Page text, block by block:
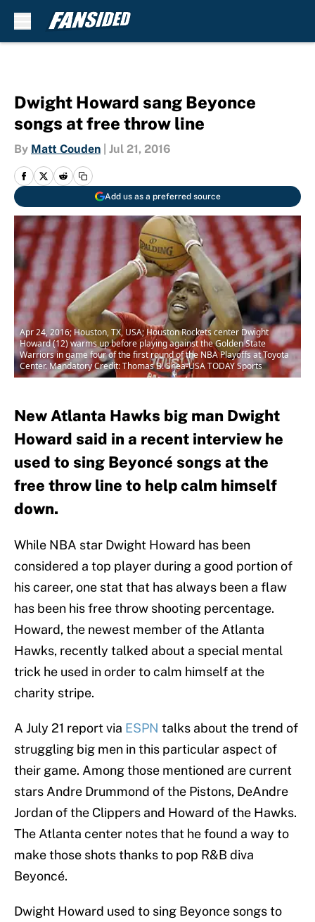
Dwight Howard sang Beyonce
songs at free throw line
By Matt Couden Jul 21, 2016
Add us as a preferred source
Apr 24, 2016; Houston, TX, USA; Houston Rockets center Dwight
Howard (12) warms up before playing against the Golden State
Warriors in game four of the first round of the NBA Playoffs at Toyota
Center. Mandatory Credit: Thomas B. Shea-USA TODAY Sports
New Atlanta Hawks big man Dwight
Howard said in a recent interview he
used to sing Beyoncé songs at the
free throw line to help calm himself
down.
While NBA star Dwight Howard has been
considered a top player during a good portion of
his career, one stat that has always been a flaw
has been his free throw shooting percentage.
Howard, the newest member of the Atlanta
Hawks, recently talked about a special mental
trick he used in order to calm himself at the
charity stripe.
A July 21 report via ESPN talks about the trend of
struggling big men in this particular aspect of
their game. Among those mentioned are current
stars Andre Drummond of the Pistons, DeAndre
Jordan of the Clippers and Howard of the Hawks.
The Atlanta center notes that he found a way to
make those shots thanks to pop R&B diva
Beyoncé.
Dwight Howard used to sing Beyonce songs to